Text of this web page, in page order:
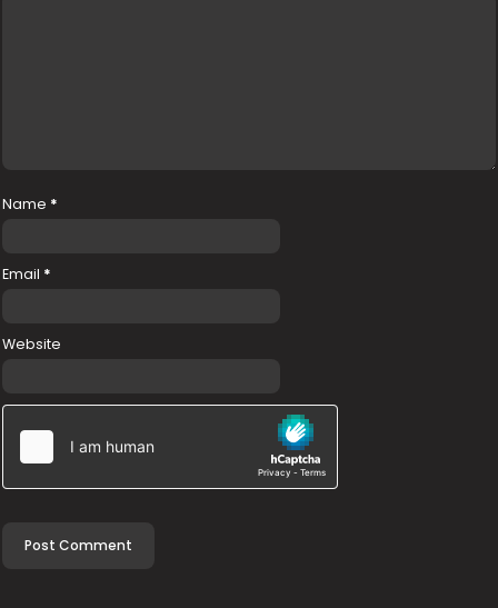
Name *
Email *
Website